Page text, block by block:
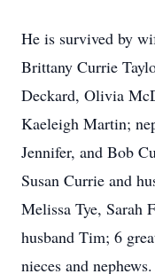
He is survived by
Brittany Currie
Deckard, Olivia
Kaeleigh Martin;
Jennifer, and Bob
Susan Currie and
Melissa Tye, Sarah
husband Tim; 6
nieces and nephews.